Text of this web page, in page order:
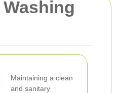
Maintaining a clean
and sanitary